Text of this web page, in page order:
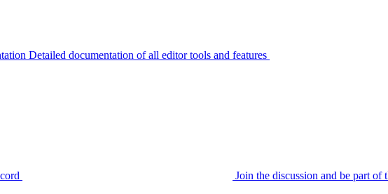
Detailed documentation of all editor tools and features
Join the discussion and be part